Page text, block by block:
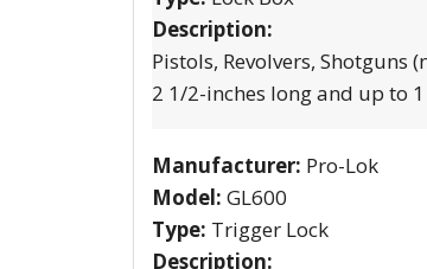
Description:
Pistols, Revolvers,
2 1/2-inches long and up to
Manufacturer: Pro-Lok
Model: GL600
Type: Trigger Lock
Description: